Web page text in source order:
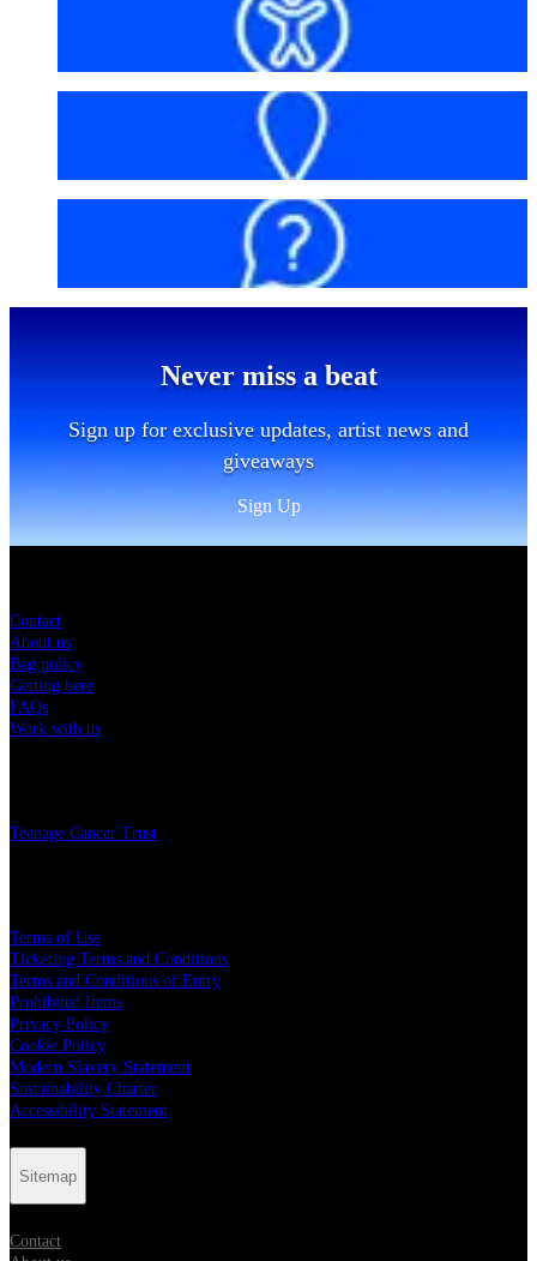
Never miss a beat
Sign up for exclusive updates, artist news and
giveaways
Sign Up
Contact
About us
Bag policy
Getting here
FAQs
Work with us
Teenage Cancer Trust
Terms of Use
Ticketing Terms and Conditions
Terms and Conditions of Entry
Prohibited Items
Privacy Policy
Cookie Policy
Modern Slavery Statement
Sustainability Charter
Accessibility Statement
Sitemap
Contact